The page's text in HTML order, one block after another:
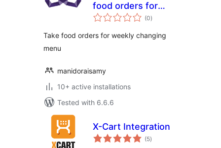
food orders for
weekly changing
(0total
ratings
)
Take food orders for weekly changing
menu
manidoraisamy
10+ active installations
Tested with 6.6.6
X-Cart Integration
(5total
ratings
)